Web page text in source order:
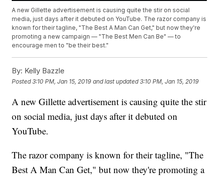
A new Gillette advertisement is causing quite the stir on social
media, just days after it debuted on YouTube. The razor company is
known for their tagline, "The Best A Man Can Get," but now they're
promoting a new campaign — "The Best Men Can Be" — to
encourage men to "be their best."
By: Kelly Bazzle
Posted3:10 PM, Jan 15, 2019 and last updated 3:10 PM, Jan 15, 2019
A new Gillette advertisement is causing quite the stir
on social media, just days after it debuted on
YouTube.
The razor company is known for their tagline, "The
Best A Man Can Get," but now they're promoting a